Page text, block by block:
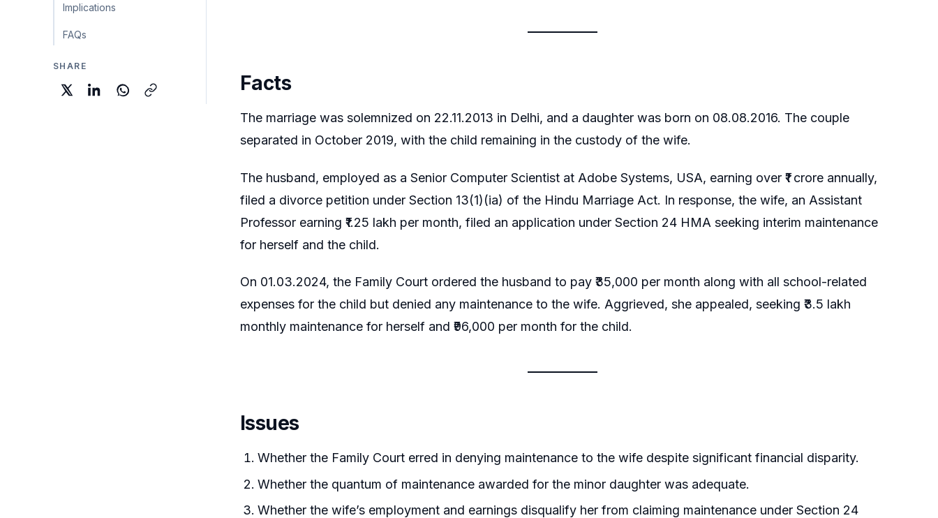
Implications
FAQs
SHARE
Facts
The marriage was solemnized on 22.11.2013 in Delhi, and a daughter was born on 08.08.2016. The couple
separated in October 2019, with the child remaining in the custody of the wife.
The husband, employed as a Senior Computer Scientist at Adobe Systems, USA, earning over ₹1 crore annually,
filed a divorce petition under Section 13(1)(ia) of the Hindu Marriage Act. In response, the wife, an Assistant
Professor earning ₹1.25 lakh per month, filed an application under Section 24 HMA seeking interim maintenance
for herself and the child.
On 01.03.2024, the Family Court ordered the husband to pay ₹35,000 per month along with all school-related
expenses for the child but denied any maintenance to the wife. Aggrieved, she appealed, seeking ₹3.5 lakh
monthly maintenance for herself and ₹96,000 per month for the child.
Issues
Whether the Family Court erred in denying maintenance to the wife despite significant financial disparity.
Whether the quantum of maintenance awarded for the minor daughter was adequate.
Whether the wife’s employment and earnings disqualify her from claiming maintenance under Section 24